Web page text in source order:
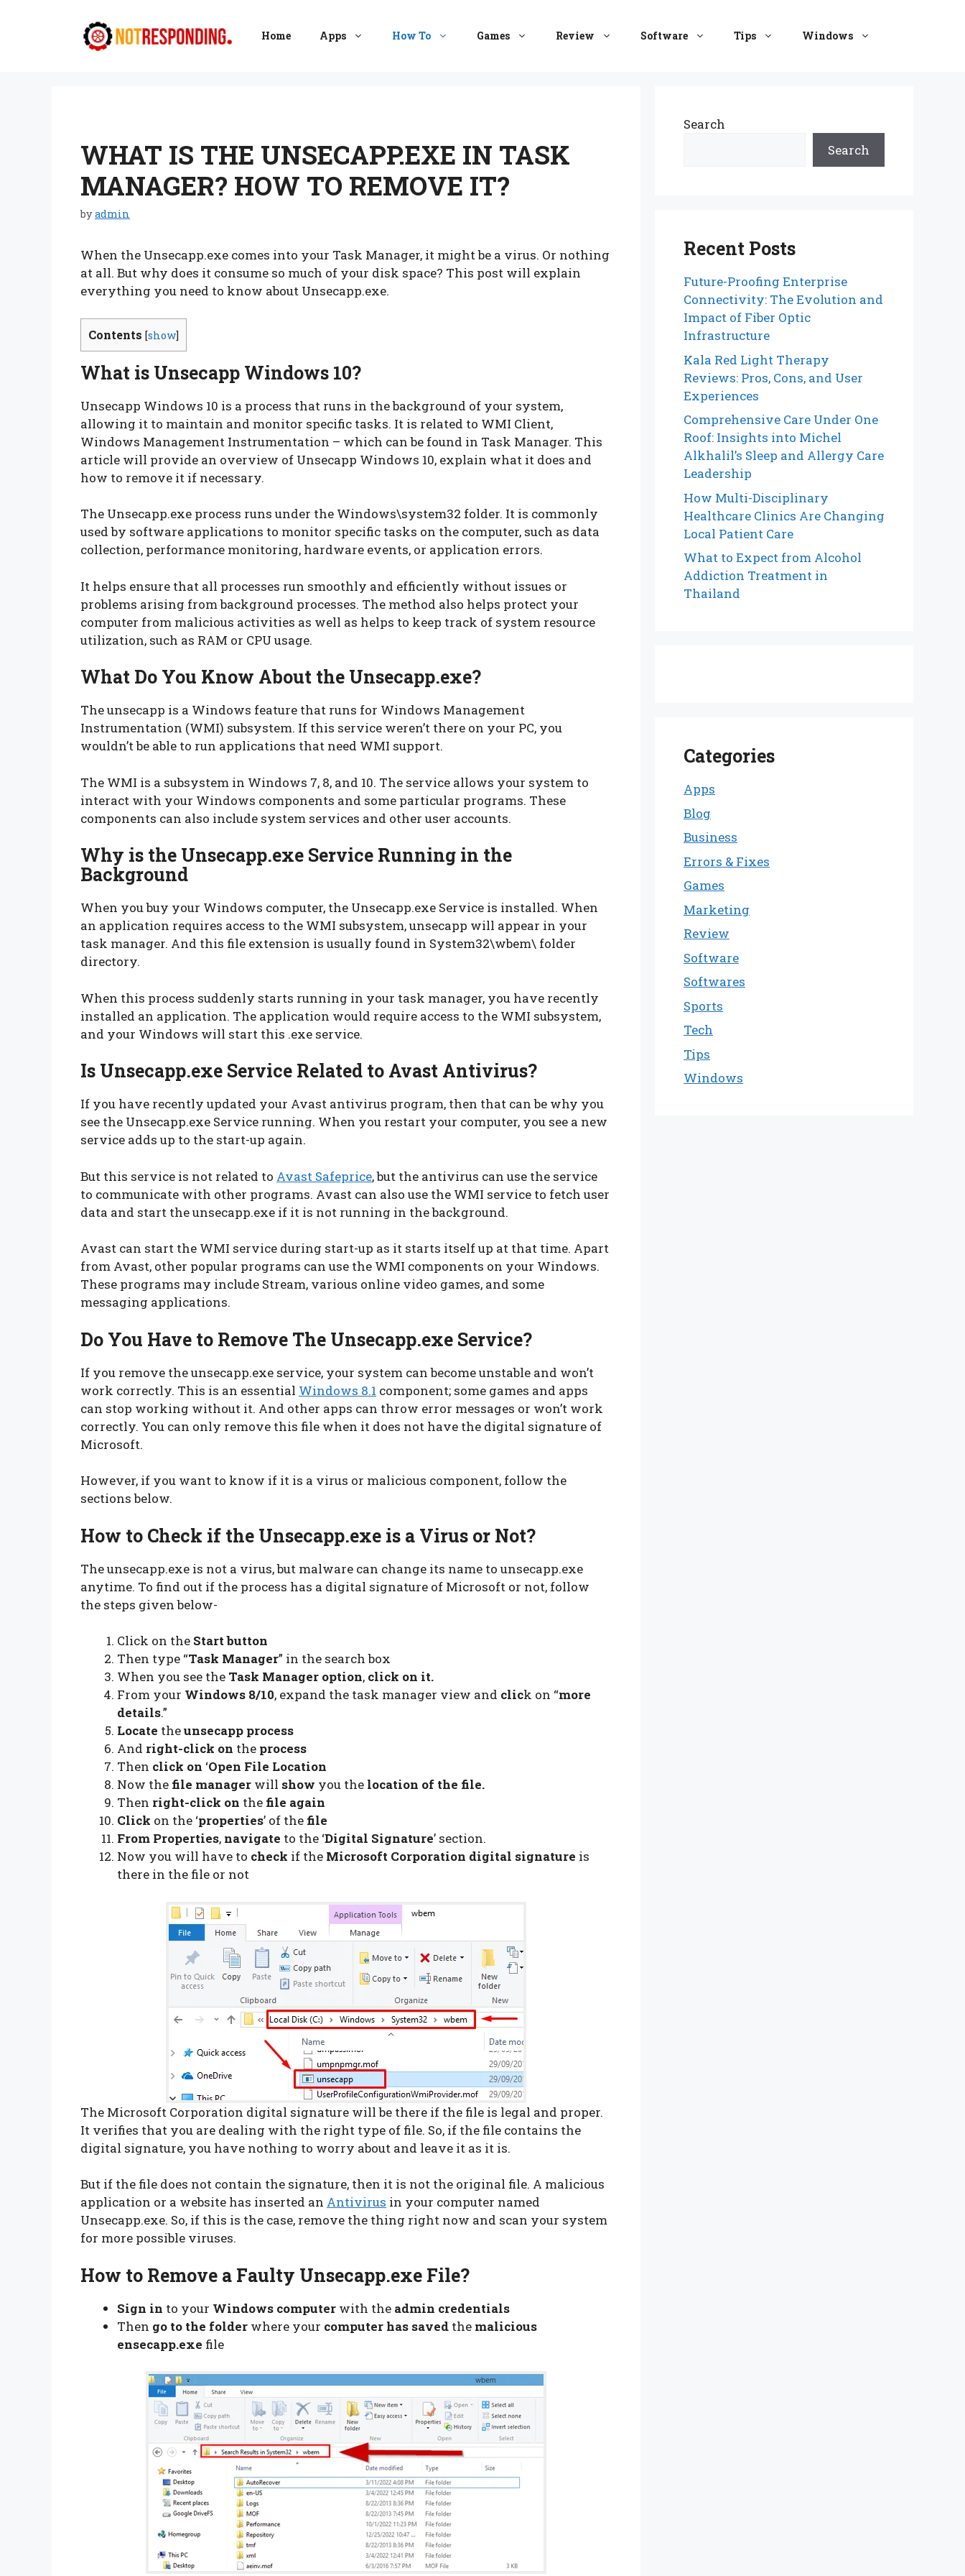
Home Apps How To Games Review Software Tips Windows
WHAT IS THE UNSECAPP.EXE IN TASK
MANAGER? HOW TO REMOVE IT?
byadmin
When the Unsecapp.exe comes into your Task Manager, it might be a virus. Or nothing
at all. But why does it consume so much of your disk space? This post will explain
everything you need to know about Unsecapp.exe.
Contents [show]
What is Unsecapp Windows 10?
Unsecapp Windows 10 is a process that runs in the background of your system,
allowing it to maintain and monitor specific tasks. It is related to WMI Client,
Windows Management Instrumentation – which can be found in Task Manager. This
article will provide an overview of Unsecapp Windows 10, explain what it does and
how to remove it if necessary.
The Unsecapp.exe process runs under the Windows\system32 folder. It is commonly
used by software applications to monitor specific tasks on the computer, such as data
collection, performance monitoring, hardware events, or application errors.
It helps ensure that all processes run smoothly and efficiently without issues or
problems arising from background processes. The method also helps protect your
computer from malicious activities as well as helps to keep track of system resource
utilization, such as RAM or CPU usage.
What Do You Know About the Unsecapp.exe?
The unsecapp is a Windows feature that runs for Windows Management
Instrumentation (WMI) subsystem. If this service weren’t there on your PC, you
wouldn’t be able to run applications that need WMI support.
The WMI is a subsystem in Windows 7, 8, and 10. The service allows your system to
interact with your Windows components and some particular programs. These
components can also include system services and other user accounts.
Why is the Unsecapp.exe Service Running in the
Background
When you buy your Windows computer, the Unsecapp.exe Service is installed. When
an application requires access to the WMI subsystem, unsecapp will appear in your
task manager. And this file extension is usually found in System32\wbem\ folder
directory.
When this process suddenly starts running in your task manager, you have recently
installed an application. The application would require access to the WMI subsystem,
and your Windows will start this .exe service.
Is Unsecapp.exe Service Related to Avast Antivirus?
If you have recently updated your Avast antivirus program, then that can be why you
see the Unsecapp.exe Service running. When you restart your computer, you see a new
service adds up to the start-up again.
But this service is not related to Avast Safeprice, but the antivirus can use the service
to communicate with other programs. Avast can also use the WMI service to fetch user
data and start the unsecapp.exe if it is not running in the background.
Avast can start the WMI service during start-up as it starts itself up at that time. Apart
from Avast, other popular programs can use the WMI components on your Windows.
These programs may include Stream, various online video games, and some
messaging applications.
Do You Have to Remove The Unsecapp.exe Service?
If you remove the unsecapp.exe service, your system can become unstable and won’t
work correctly. This is an essential Windows 8.1 component; some games and apps
can stop working without it. And other apps can throw error messages or won’t work
correctly. You can only remove this file when it does not have the digital signature of
Microsoft.
However, if you want to know if it is a virus or malicious component, follow the
sections below.
How to Check if the Unsecapp.exe is a Virus or Not?
The unsecapp.exe is not a virus, but malware can change its name to unsecapp.exe
anytime. To find out if the process has a digital signature of Microsoft or not, follow
the steps given below-
Click on the Start button
Then type “Task Manager” in the search box
When you see the Task Manager option, click on it.
From your Windows 8/10, expand the task manager view and click on “more
details.”
Locate theunsecapp process
And right-click on the process
Then click on ‘Open File Location
Now the file manager will show you the location of the file.
Then right-click on the file again
Click on the ‘properties’ of the file
From Properties, navigate to the ‘Digital Signature’ section.
Now you will have to check if the Microsoft Corporation digital signature is
there in the file or not
The Microsoft Corporation digital signature will be there if the file is legal and proper.
It verifies that you are dealing with the right type of file. So, if the file contains the
digital signature, you have nothing to worry about and leave it as it is.
But if the file does not contain the signature, then it is not the original file. A malicious
application or a website has inserted an Antivirus in your computer named
Unsecapp.exe. So, if this is the case, remove the thing right now and scan your system
for more possible viruses.
How to Remove a Faulty Unsecapp.exe File?
Sign in to your Windows computer with the admin credentials
Then go to the folder where your computer has saved the malicious
ensecapp.exe file
Search
Search
Recent Posts
Future-Proofing Enterprise
Connectivity: The Evolution and
Impact of Fiber Optic
Infrastructure
Kala Red Light Therapy
Reviews: Pros, Cons, and User
Experiences
Comprehensive Care Under One
Roof: Insights into Michel
Alkhalil’s Sleep and Allergy Care
Leadership
How Multi-Disciplinary
Healthcare Clinics Are Changing
Local Patient Care
What to Expect from Alcohol
Addiction Treatment in
Thailand
Categories
Apps
Blog
Business
Errors & Fixes
Games
Marketing
Review
Software
Softwares
Sports
Tech
Tips
Windows